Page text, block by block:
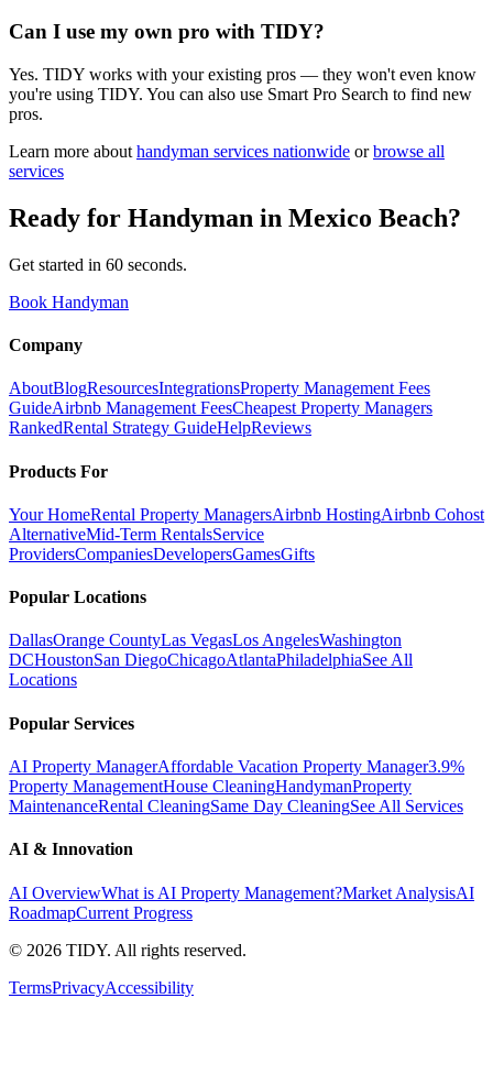
Can I use my own pro with TIDY?
Yes. TIDY works with your existing pros — they won't even know
you're using TIDY. You can also use Smart Pro Search to find new
pros.
Learn more about handyman services nationwide or browse all
services
Ready for Handyman in Mexico Beach?
Get started in 60 seconds.
Book Handyman
Company
AboutBlogResourcesIntegrationsProperty Management Fees
GuideAirbnb Management FeesCheapest Property Managers
RankedRental Strategy GuideHelpReviews
Products For
Your HomeRental Property ManagersAirbnb HostingAirbnb Cohost
AlternativeMid-Term RentalsService
ProvidersCompaniesDevelopersGamesGifts
Popular Locations
DallasOrange CountyLas VegasLos AngelesWashington
DCHoustonSan DiegoChicagoAtlantaPhiladelphiaSee All
Locations
Popular Services
AI Property ManagerAffordable Vacation Property Manager3.9%
Property ManagementHouse CleaningHandymanProperty
MaintenanceRental CleaningSame Day CleaningSee All Services
AI & Innovation
AI OverviewWhat is AI Property Management?Market AnalysisAI
RoadmapCurrent Progress
© 2026 TIDY. All rights reserved.
TermsPrivacyAccessibility